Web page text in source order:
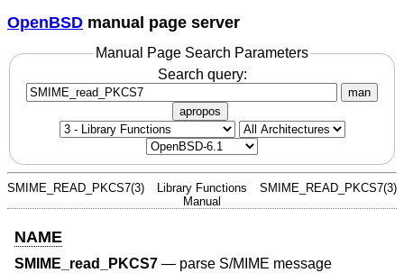
OpenBSD manual page server
Manual Page Search Parameters
Search query:
man
apropos
SMIME_READ_PKCS7(3)
Library Functions
Manual
SMIME_READ_PKCS7(3)
NAME
SMIME_read_PKCS7 — parse S/MIME message